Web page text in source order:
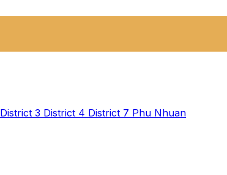
District 3 District 4 District 7 Phu Nhuan